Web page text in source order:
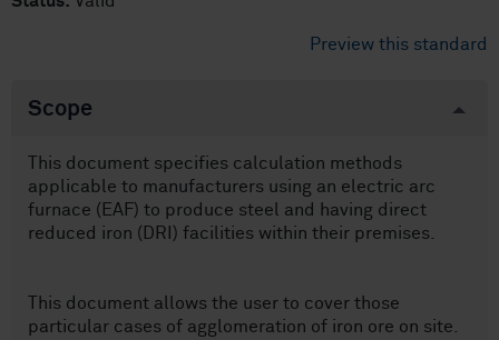
Preview this standard
Scope
This document specifies calculation methods
applicable to manufacturers using an electric arc
furnace (EAF) to produce steel and having direct
reduced iron (DRI) facilities within their premises.
This document allows the user to cover those
particular cases of agglomeration of iron ore on site.